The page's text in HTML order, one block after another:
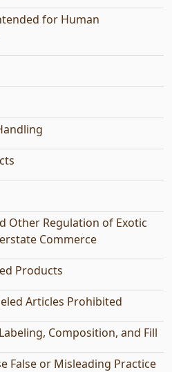
for Human
Other Regulation of Exotic
Commerce
Products
Articles Prohibited
Composition, and Fill
False or Misleading Practice